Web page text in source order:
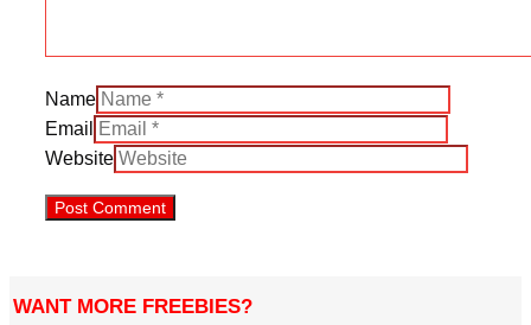
Name
Email
Website
WANT MORE FREEBIES?